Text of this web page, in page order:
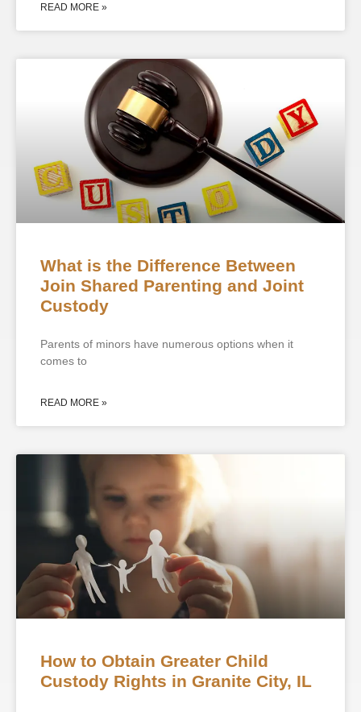
READ MORE »
What is the Difference Between
Join Shared Parenting and Joint
Custody
Parents of minors have numerous options when it
comes to
READ MORE »
How to Obtain Greater Child
Custody Rights in Granite City, IL